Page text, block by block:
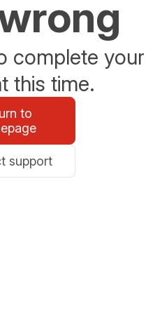
complete your
this time.
to
support